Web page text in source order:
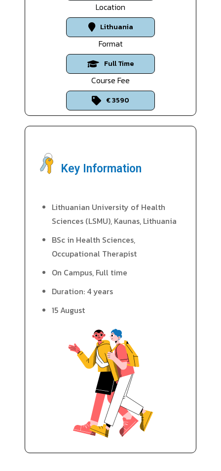
Location
Lithuania
Format
Full Time
Course Fee
€ 3590
Key Information
Lithuanian University of Health
Sciences (LSMU), Kaunas, Lithuania
BSc in Health Sciences,
Occupational Therapist
On Campus, Full time
Duration: 4 years
15 August